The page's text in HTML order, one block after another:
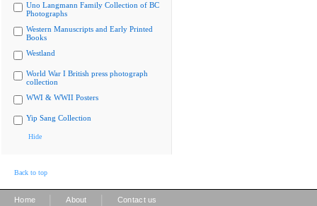
Uno Langmann Family Collection of BC
Photographs
Western Manuscripts and Early Printed
Books
Westland
World War I British press photograph
collection
WWI & WWII Posters
Yip Sang Collection
Hide
Back to top
Home About Contact us